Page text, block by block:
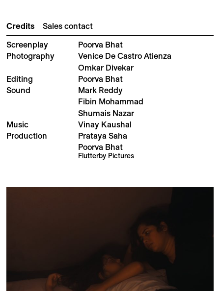
Credits Sales contact
Screenplay
Poorva Bhat
Photography
Venice De Castro Atienza
Omkar Divekar
Editing
Poorva Bhat
Sound
Mark Reddy
Fibin Mohammad
Shumais Nazar
Music
Vinay Kaushal
Production
Prataya Saha
Poorva Bhat
Flutterby Pictures